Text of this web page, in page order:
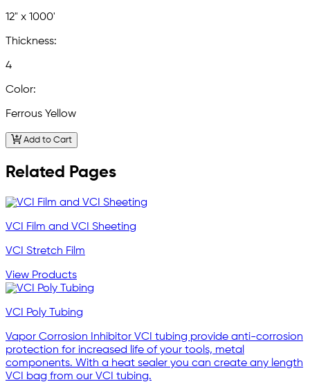
12" x 1000'
Thickness:
4
Color:
Ferrous Yellow
Add to Cart
Related Pages
VCI Film and VCI Sheeting
VCI Stretch Film
View Products
VCI Poly Tubing
Vapor Corrosion Inhibitor VCI tubing provide anti-corrosion
protection for increased life of your tools, metal
components. With a heat sealer you can create any length
VCI bag from our VCI tubing.